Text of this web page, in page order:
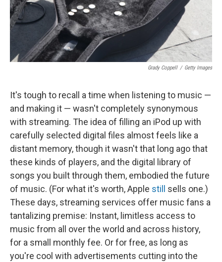
Grady Coppell / Getty Images
It's tough to recall a time when listening to music —
and making it — wasn't completely synonymous
with streaming. The idea of filling an iPod up with
carefully selected digital files almost feels like a
distant memory, though it wasn't that long ago that
these kinds of players, and the digital library of
songs you built through them, embodied the future
of music. (For what it's worth, Apple still
sells one.)
These days, streaming services offer music fans a
tantalizing premise: Instant, limitless access to
music from all over the world and across history,
for a small monthly fee. Or for free, as long as
you're cool with advertisements cutting into the